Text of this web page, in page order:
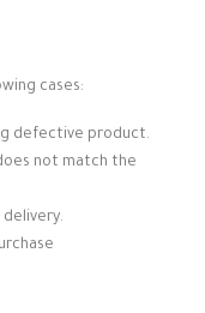
cases:
defective product.
not match the